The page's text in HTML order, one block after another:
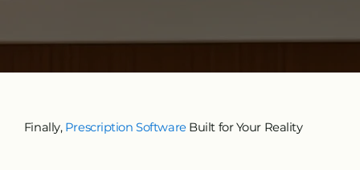
Finally, Prescription SoftwareBuilt for Your Reality